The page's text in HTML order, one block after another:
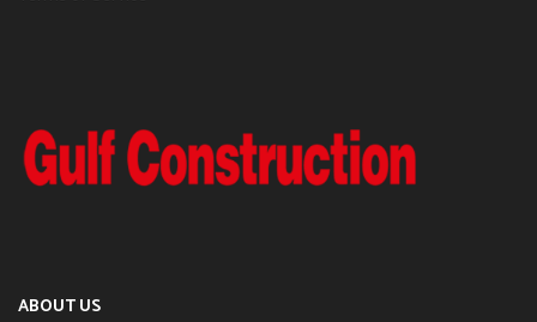
ABOUT US